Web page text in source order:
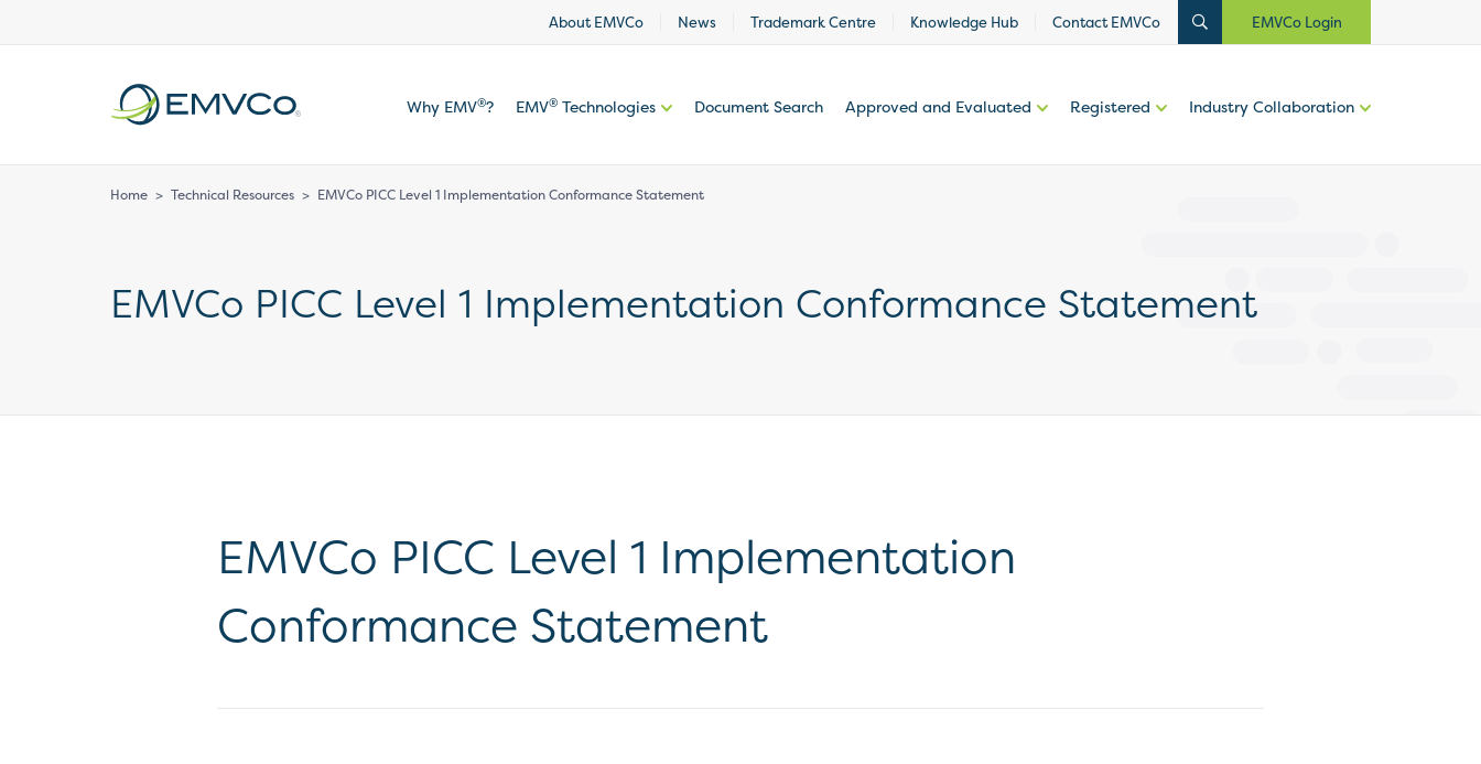
About EMVCo News Trademark Centre Knowledge Hub Contact EMVCo EMVCo Login
Why EMV®? EMV® Technologies Document Search Approved and Evaluated Registered Industry Collaboration
Home > Technical Resources > EMVCo PICC Level 1 Implementation Conformance Statement
EMVCo PICC Level 1 Implementation Conformance Statement
EMVCo PICC Level 1 Implementation
Conformance Statement